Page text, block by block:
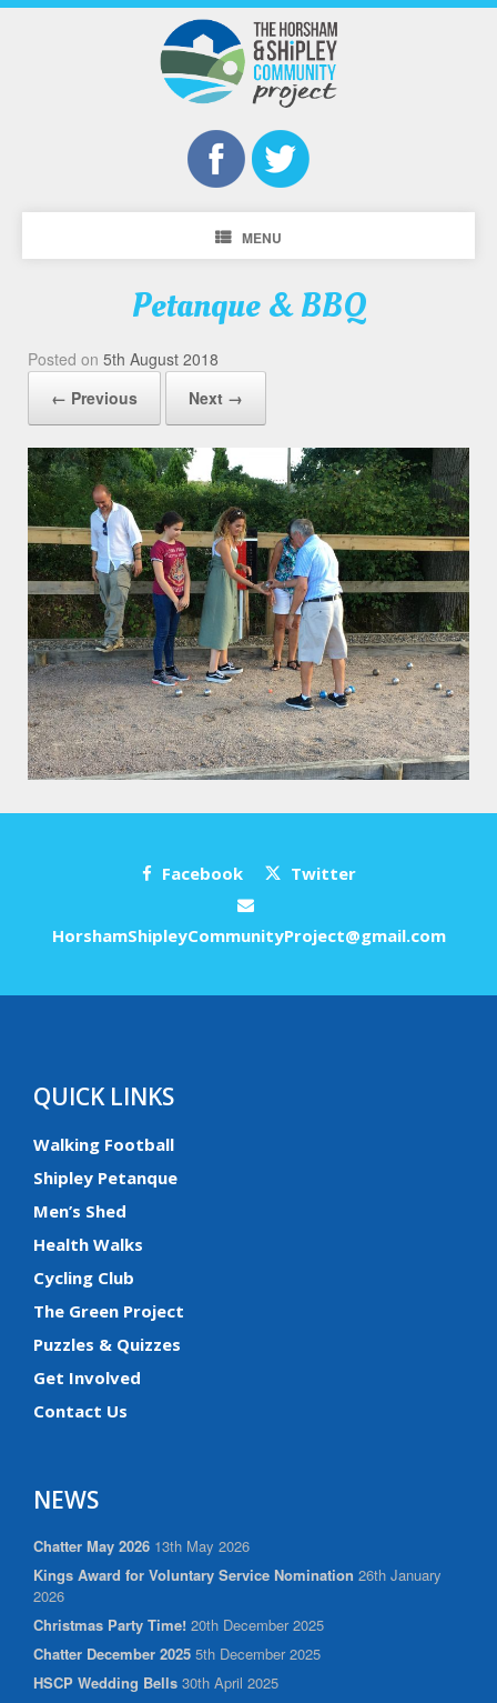
MENU
Petanque & BBQ
Posted on 5th August 2018
← Previous
Next →
Facebook Twitter
HorshamShipleyCommunityProject@gmail.com
QUICK LINKS
Walking Football
Shipley Petanque
Men’s Shed
Health Walks
Cycling Club
The Green Project
Puzzles & Quizzes
Get Involved
Contact Us
NEWS
Chatter May 2026 13th May 2026
Kings Award for Voluntary Service Nomination 26th January
2026
Christmas Party Time! 20th December 2025
Chatter December 2025 5th December 2025
HSCP Wedding Bells 30th April 2025